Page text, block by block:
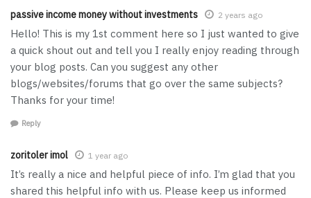
passive income money without investments 2 years ago
Hello! This is my 1st comment here so I just wanted to give
a quick shout out and tell you I really enjoy reading through
your blog posts. Can you suggest any other
blogs/websites/forums that go over the same subjects?
Thanks for your time!
Reply
zoritoler imol 1 year ago
It’s really a nice and helpful piece of info. I’m glad that you
shared this helpful info with us. Please keep us informed